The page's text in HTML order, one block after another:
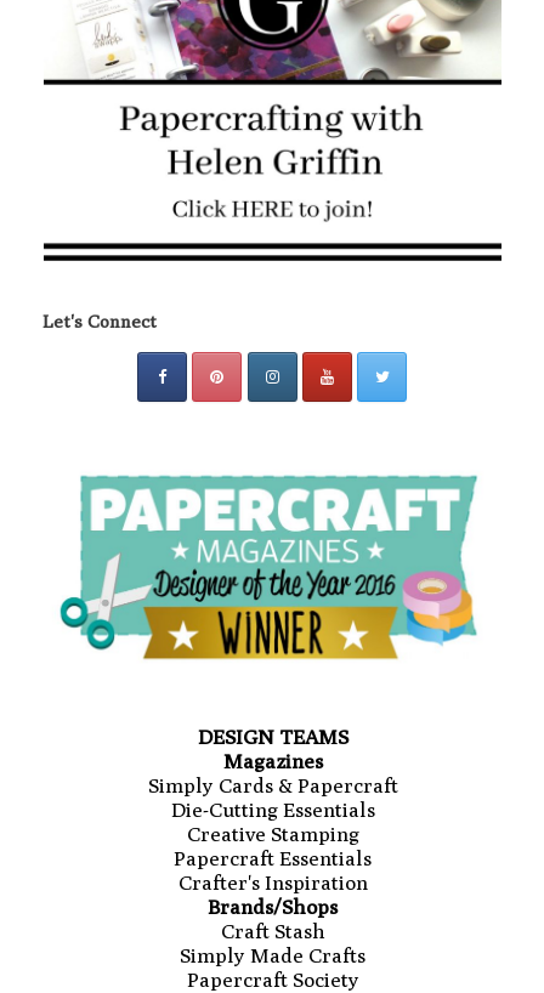
Let's Connect
DESIGN TEAMS
Magazines
Simply Cards & Papercraft
Die-Cutting Essentials
Creative Stamping
Papercraft Essentials
Crafter's Inspiration
Brands/Shops
Craft Stash
Simply Made Crafts
Papercraft Society